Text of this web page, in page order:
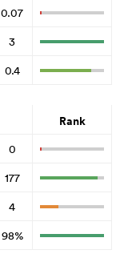
0.07
3
0.4
Rank
0
177
4
98%